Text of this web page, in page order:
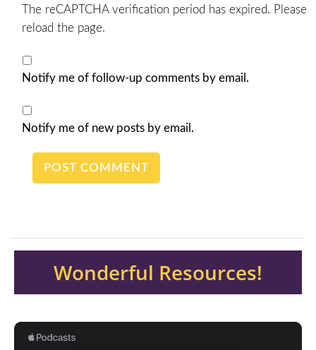
The reCAPTCHA verification period has expired. Please
reload the page.
Notify me of follow-up comments by email.
Notify me of new posts by email.
Wonderful Resources!